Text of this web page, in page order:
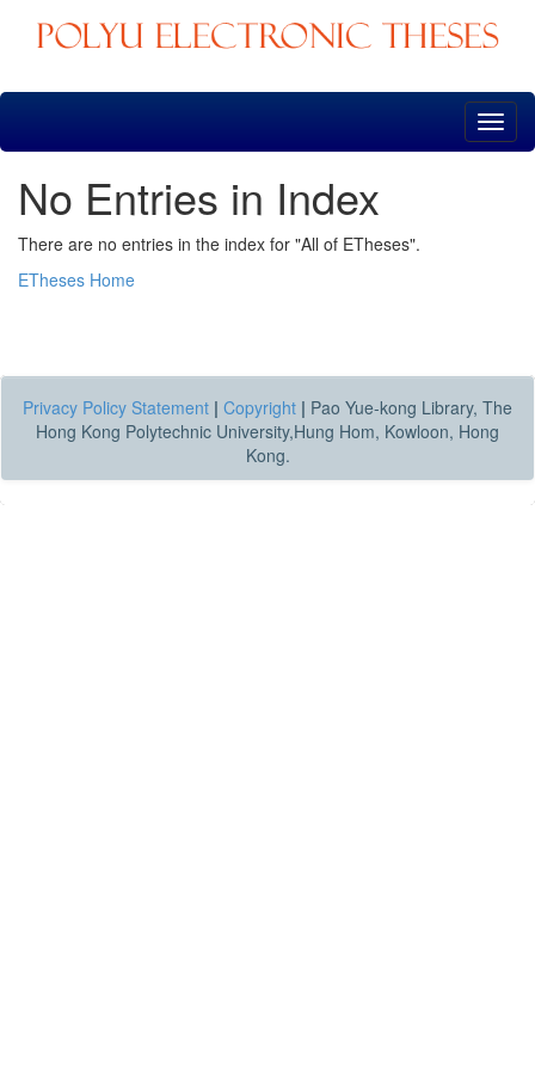
Skip
No Entries in Index
There are no entries in the index for "All of ETheses".
ETheses Home
Privacy Policy Statement | Copyright | Pao Yue-kong Library, The
Hong Kong Polytechnic University,Hung Hom, Kowloon, Hong
Kong.